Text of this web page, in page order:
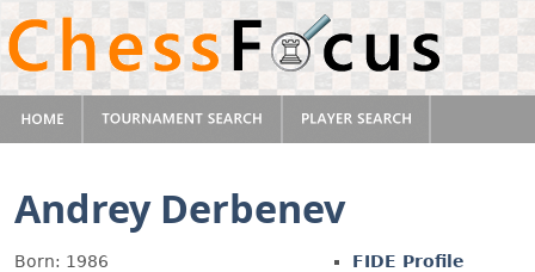
Andrey Derbenev
Born: 1986
FIDE Profile